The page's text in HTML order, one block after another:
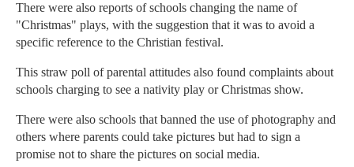
There were also reports of schools changing the name of
"Christmas" plays, with the suggestion that it was to avoid a
specific reference to the Christian festival.
This straw poll of parental attitudes also found complaints about
schools charging to see a nativity play or Christmas show.
There were also schools that banned the use of photography and
others where parents could take pictures but had to sign a
promise not to share the pictures on social media.